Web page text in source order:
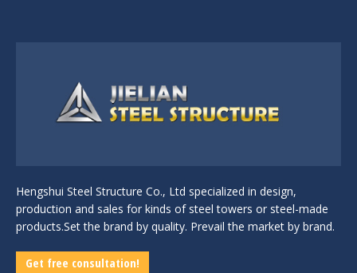
Hengshui Steel Structure Co., Ltd specialized in design,
production and sales for kinds of steel towers or steel-made
products.Set the brand by quality. Prevail the market by brand.
Get free consultation!